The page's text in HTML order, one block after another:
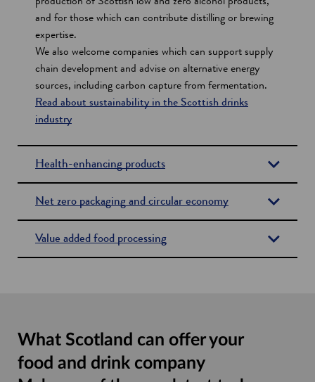
and for those which can contribute distilling or brewing
expertise.
We also welcome companies which can support supply
chain development and advise on alternative energy
sources, including carbon capture from fermentation.
Read about sustainability in the Scottish drinks
industry
Health-enhancing products
Net zero packaging and circular economy
Value added food processing
What Scotland can offer your
food and drink company